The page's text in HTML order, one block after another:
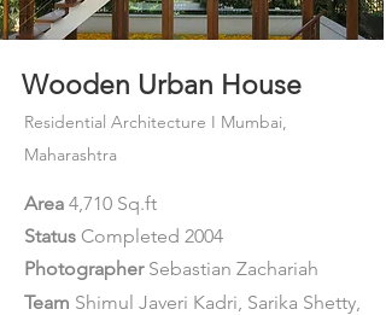
Wooden Urban House
Residential Architecture I Mumbai,
Maharashtra
Area 4,710 Sq.ft
Status Completed 2004
PhotographerSebastian Zachariah
Team Shimul Javeri Kadri, Sarika Shetty,